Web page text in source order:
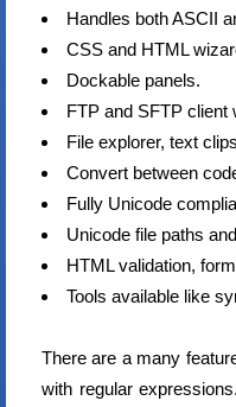
Handles both ASCII
CSS and HTML
Dockable panels.
FTP and SFTP client
File explorer, text
Convert between
Fully Unicode
Unicode file paths
HTML validation,
Tools available like
There are a many
with regular